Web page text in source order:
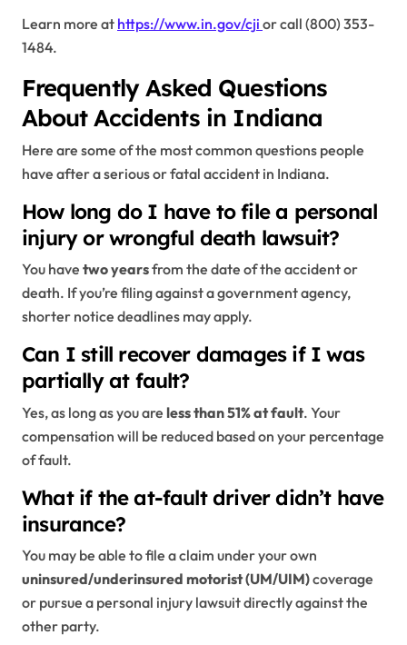
Learn more at https://www.in.gov/cji or call (800) 353-
1484.
Frequently Asked Questions
About Accidents in Indiana
Here are some of the most common questions people
have after a serious or fatal accident in Indiana.
How long do I have to file a personal
injury or wrongful death lawsuit?
You have two yearsfrom the date of the accident or
death. If you’re filing against a government agency,
shorter notice deadlines may apply.
Can I still recover damages if I was
partially at fault?
Yes, as long as you are less than 51% at fault. Your
compensation will be reduced based on your percentage
of fault.
What if the at-fault driver didn’t have
insurance?
You may be able to file a claim under your own
uninsured/underinsured motorist (UM/UIM)coverage
or pursue a personal injury lawsuit directly against the
other party.